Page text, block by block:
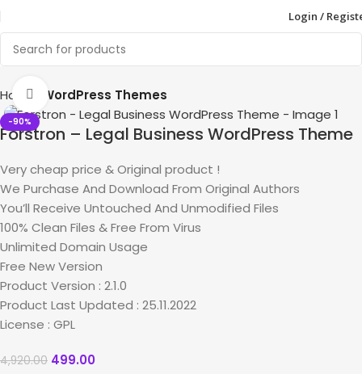
Login /
Home WordPress Themes
-90%
Click to enlarge
Forstron – Legal Business WordPress Theme
Very cheap price & Original product !
We Purchase And Download From Original Authors
You’ll Receive Untouched And Unmodified Files
100% Clean Files & Free From Virus
Unlimited Domain Usage
Free New Version
Product Version : 2.1.0
Product Last Updated : 25.11.2022
License : GPL
4,920.00 499.00